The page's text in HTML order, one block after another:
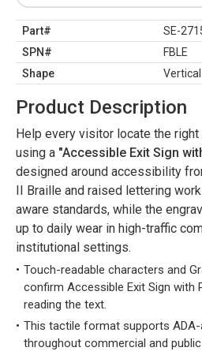
Part#
SE-
SPN#
FBLE
Shape
Vertical
Product Description
Help every visitor locate the
using a "Accessible Exit Sign
designed around accessibility
II Braille and raised lettering
aware standards, while the
up to daily wear in high-traffic
institutional settings.
Touch-readable characters and
confirm Accessible Exit Sign with
reading the text.
This tactile format supports ADA-
throughout commercial and public